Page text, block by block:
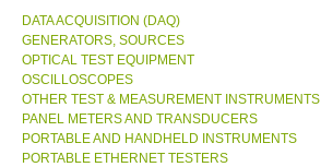
FLIR - SWEDEN
MADGETECH-USA
SEAWARD-UK
DATA ACQUISITION (DAQ)
GENERATORS, SOURCES
OPTICAL TEST EQUIPMENT
OSCILLOSCOPES
OTHER TEST & MEASUREMENT INSTRUMENTS
PANEL METERS AND TRANSDUCERS
PORTABLE AND HANDHELD INSTRUMENTS
PORTABLE ETHERNET TESTERS